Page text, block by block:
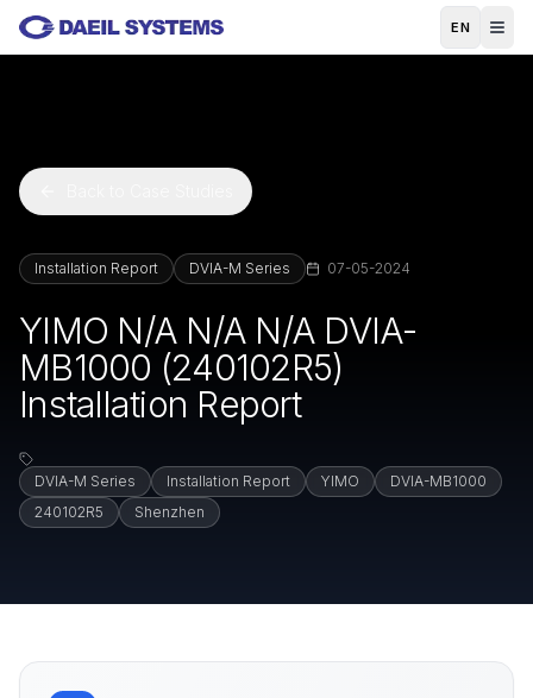
Skip to main content
EN
Installation Report DVIA-M Series 07-05-2024
YIMO N/A N/A N/A DVIA-
MB1000 (240102R5)
Installation Report
DVIA-M Series Installation Report YIMO
DVIA-MB1000
240102R5
Shenzhen